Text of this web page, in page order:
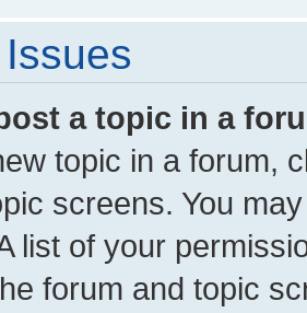
a topic in a
topic in a forum,
screens. You
list of your
forum and topic